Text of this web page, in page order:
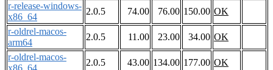
r-release-windows-
x86_64
2.0.5 74.00 76.00 150.00 OK
r-oldrel-macos-
arm64
2.0.5 11.00 23.00 34.00 OK
r-oldrel-macos-
2.0.5 43.00 134.00 177.00 OK